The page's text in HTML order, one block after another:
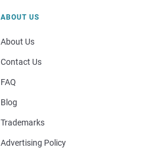
ABOUT US
About Us
Contact Us
FAQ
Blog
Trademarks
Advertising Policy